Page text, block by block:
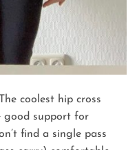
coolest hip cross
good support for
find a single pass